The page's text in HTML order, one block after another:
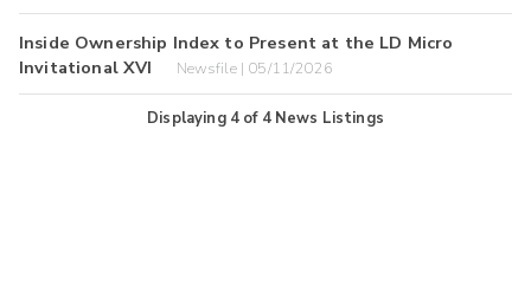
Inside Ownership Index to Present at the LD Micro
Invitational XVI
Newsfile | 05/11/2026
Displaying 4of 4 News Listings